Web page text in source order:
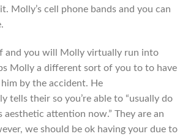
Molly’s cell phone bands and you can
and you will Molly virtually run into
Molly a different sort of you to to have
by the accident. He
tells their so you’re able to “usually do
aesthetic attention now.” They are an
we should be ok having your due to